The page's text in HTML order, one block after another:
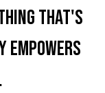
that's
empowers